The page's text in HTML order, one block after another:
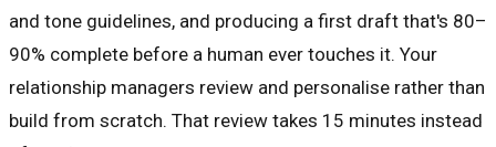
and tone guidelines, and producing a first draft that's 80–
90% complete before a human ever touches it. Your
relationship managers review and personalise rather than
build from scratch. That review takes 15 minutes instead